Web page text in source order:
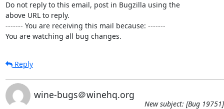
Do not reply to this email, post in Bugzilla using the
above URL to reply.
------- You are receiving this mail because: -------
You are watching all bug changes.
Reply
wine-bugs＠winehq.org
New subject: [Bug